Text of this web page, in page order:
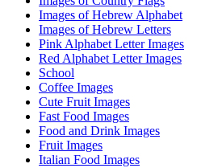
Images of Hebrew Alphabet
Images of Hebrew Letters
Pink Alphabet Letter Images
Red Alphabet Letter Images
School
Coffee Images
Cute Fruit Images
Fast Food Images
Food and Drink Images
Fruit Images
Italian Food Images